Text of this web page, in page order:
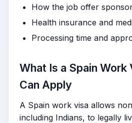
How the job offer
Health insurance and
Processing time and
What Is a Spain Work
Can Apply
A Spain work visa allows
including Indians, to legally